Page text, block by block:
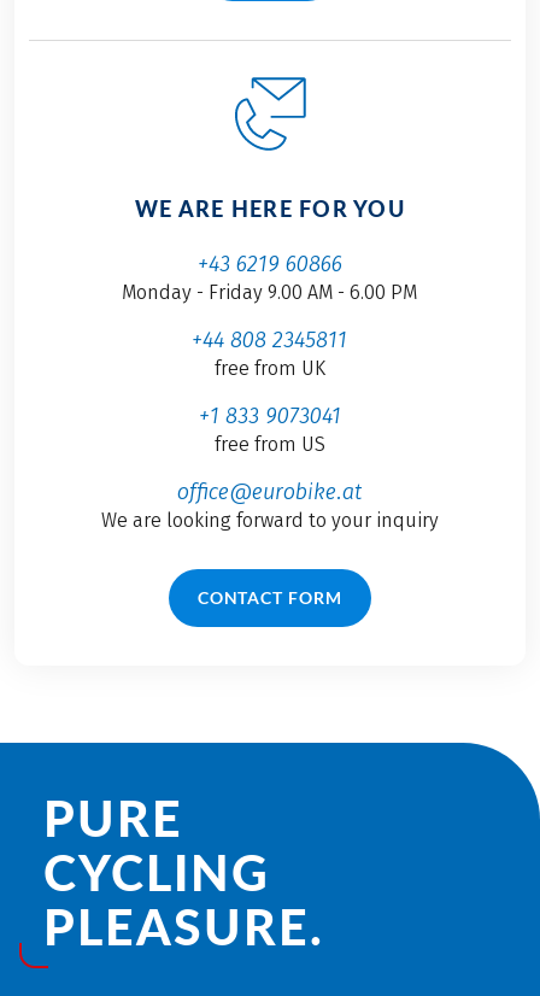
WE ARE HERE FOR YOU
+43 6219 60866
Monday - Friday 9.00 AM - 6.00 PM
+44 808 2345811
free from UK
+1 833 9073041
free from US
office@eurobike.at
We are looking forward to your inquiry
CONTACT FORM
PURE
CYCLING
PLEASURE.